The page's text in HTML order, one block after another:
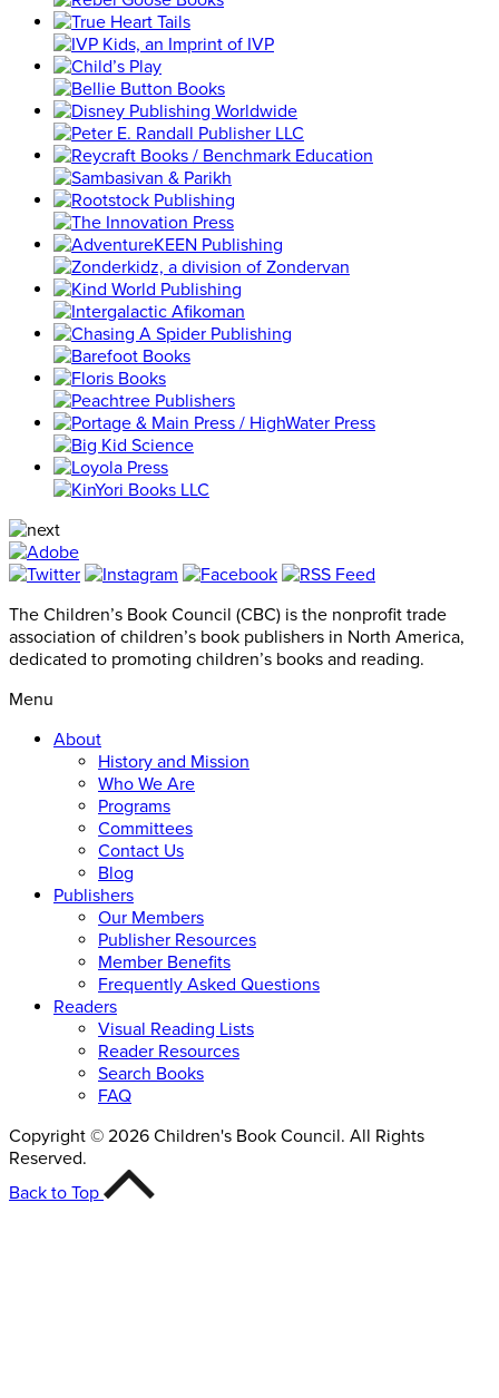
The Children’s Book Council (CBC) is the nonprofit trade
association of children’s book publishers in North America,
dedicated to promoting children’s books and reading.
Menu
About
History and Mission
Who We Are
Programs
Committees
Contact Us
Blog
Publishers
Our Members
Publisher Resources
Member Benefits
Frequently Asked Questions
Readers
Visual Reading Lists
Reader Resources
Search Books
FAQ
Copyright © 2026 Children's Book Council. All Rights
Reserved.
Back to Top